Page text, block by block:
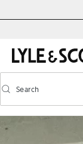
Accessibility
Toggle predictive
Search